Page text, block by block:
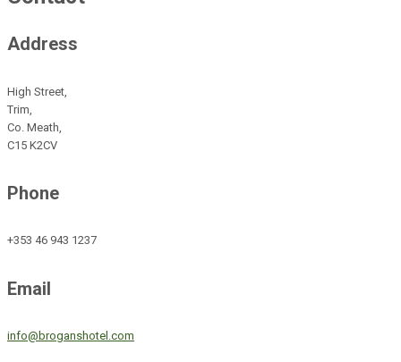
Address
High Street,
Trim,
Co. Meath,
C15 K2CV
Phone
+353 46 943 1237
Email
info@broganshotel.com